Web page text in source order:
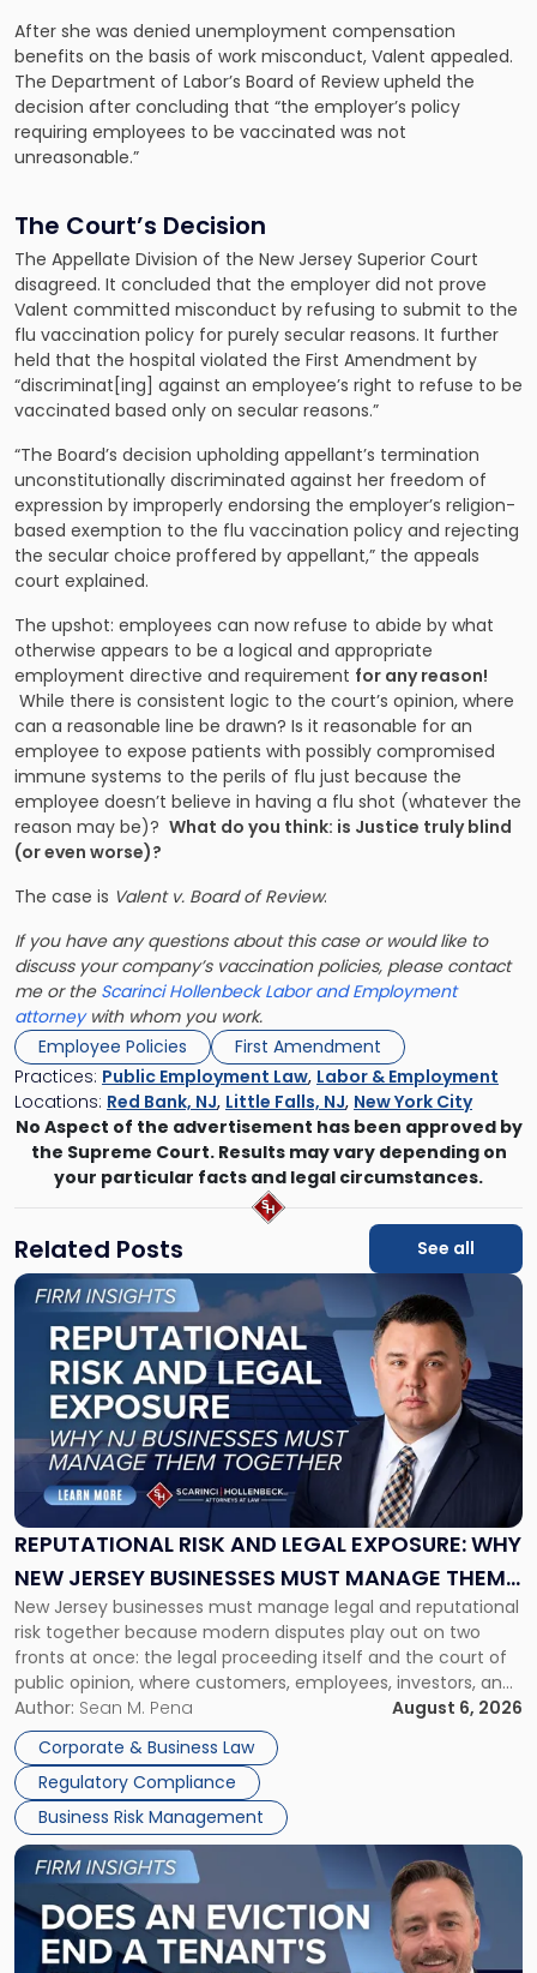
After she was denied unemployment compensation
benefits on the basis of work misconduct, Valent appealed.
The Department of Labor’s Board of Review upheld the
decision after concluding that “the employer’s policy
requiring employees to be vaccinated was not
unreasonable.”
The Court’s Decision
The Appellate Division of the New Jersey Superior Court
disagreed. It concluded that the employer did not prove
Valent committed misconduct by refusing to submit to the
flu vaccination policy for purely secular reasons. It further
held that the hospital violated the First Amendment by
“discriminat[ing] against an employee’s right to refuse to be
vaccinated based only on secular reasons.”
“The Board’s decision upholding appellant’s termination
unconstitutionally discriminated against her freedom of
expression by improperly endorsing the employer’s religion-
based exemption to the flu vaccination policy and rejecting
the secular choice proffered by appellant,” the appeals
court explained.
The upshot: employees can now refuse to abide by what
otherwise appears to be a logical and appropriate
employment directive and requirement for any reason!
While there is consistent logic to the court’s opinion, where
can a reasonable line be drawn? Is it reasonable for an
employee to expose patients with possibly compromised
immune systems to the perils of flu just because the
employee doesn’t believe in having a flu shot (whatever the
reason may be)? What do you think: is Justice truly blind
(or even worse)?
The case is Valent v. Board of Review.
If you have any questions about this case or would like to
discuss your company’s vaccination policies, please contact
me or the Scarinci HollenbeckLabor and Employment
attorneywith whom you work.
Employee Policies
First Amendment
Practices: Public Employment Law, Labor & Employment
Locations: Red Bank, NJ, Little Falls, NJ, New York City
No Aspect of the advertisement has been approved by
the Supreme Court. Results may vary depending on
your particular facts and legal circumstances.
Related Posts See all
REPUTATIONAL RISK AND LEGAL EXPOSURE: WHY
NEW JERSEY BUSINESSES MUST MANAGE THEM
TOGETHER
New Jersey businesses must manage legal and reputational
risk together because modern disputes play out on two
fronts at once: the legal proceeding itself and the court of
public opinion, where customers, employees, investors, and
business partners often reach conclusions long before a
judge or jury has had the opportunity to evaluate the facts.
Success […]
Author: Sean M. Pena
August 6, 2026
Corporate & Business Law
Regulatory Compliance
Business Risk Management
Link
"Reputational
Risk
and
Legal
Exposure:
New
Jersey
Businesses
Must
Manage
Them
Together"
Link
post
with
title